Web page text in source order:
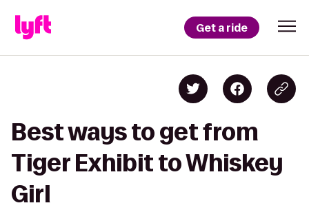
Get a ride
Best ways to get from
Tiger Exhibit to Whiskey
Girl